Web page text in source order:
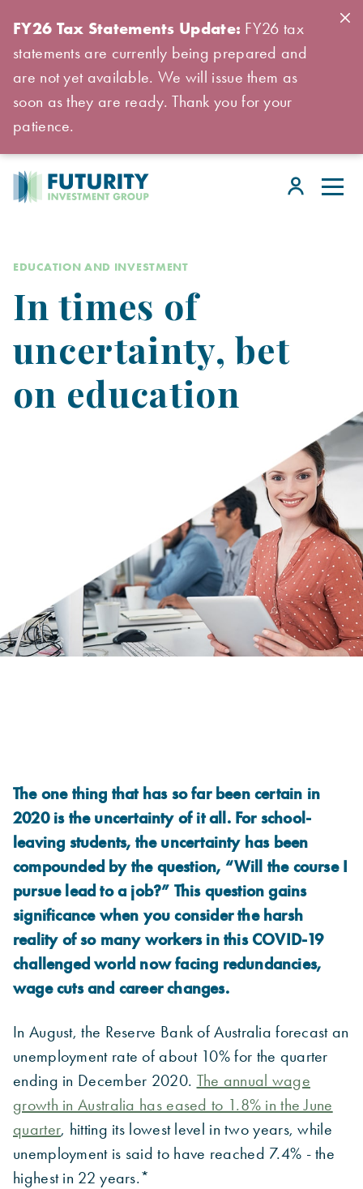
FY26 Tax Statements Update: FY26 tax
statements are currently being prepared and
are not yet available. We will issue them as
soon as they are ready. Thank you for your
patience.
EDUCATION AND INVESTMENT
In times of
uncertainty, bet
on education
The one thing that has so far been certain in
2020 is the uncertainty of it all. For school-
leaving students, the uncertainty has been
compounded by the question, “Will the course I
pursue lead to a job?” This question gains
significance when you consider the harsh
reality of so many workers in this COVID-19
challenged world now facing redundancies,
wage cuts and career changes.
In August, the Reserve Bank of Australia forecast an
unemployment rate of about 10% for the quarter
ending in December 2020. The annual wage
growth in Australia has eased to 1.8% in the June
quarter, hitting its lowest level in two years, while
unemployment is said to have reached 7.4% - the
highest in 22 years.*